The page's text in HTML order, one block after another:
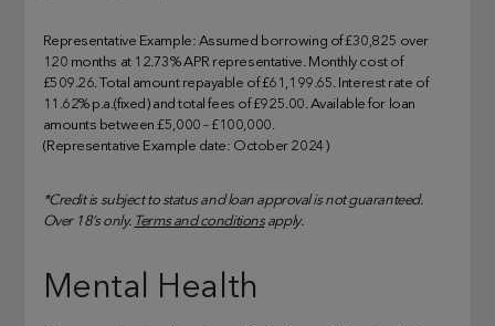
Representative Example: Assumed borrowing of £30,825 over
120 months at 12.73% APR representative. Monthly cost of
£509.26. Total amount repayable of £61,199.65. Interest rate of
11.62% p.a.(fixed) and total fees of £925.00. Available for loan
amounts between £5,000 – £100,000.
(Representative Example date: October 2024)
*Credit is subject to status and loan approval is not guaranteed.
Over 18’s only. Terms and conditionsapply.
Mental Health